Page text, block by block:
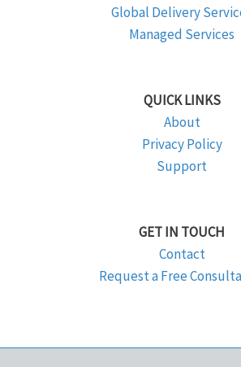
Global Delivery
Managed Services
QUICK LINKS
About
Privacy Policy
Support
GET IN TOUCH
Contact
Request a Free